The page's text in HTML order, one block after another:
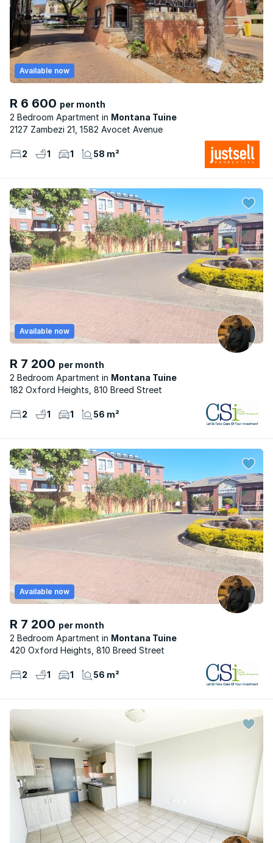
R 6 600 per month
2 Bedroom Apartment
Montana Tuine
Available now
2127 Zambezi 21, 1582 Avocet Avenue
2 1 1 58 m²
R 7 200 per month
2 Bedroom Apartment
Montana Tuine
Available now
182 Oxford Heights, 810 Breed Street
2 1 1 56 m²
R 7 200 per month
2 Bedroom Apartment
Montana Tuine
Available now
420 Oxford Heights, 810 Breed Street
2 1 1 56 m²